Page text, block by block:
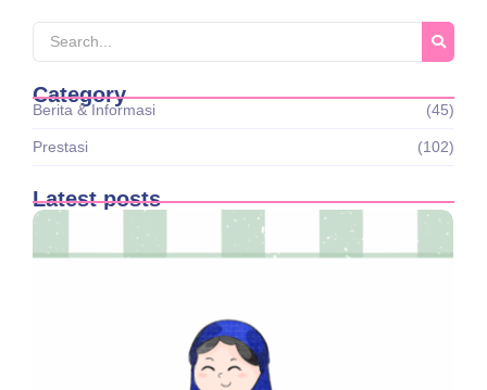
Category
Berita & Informasi (45)
Prestasi (102)
Latest posts